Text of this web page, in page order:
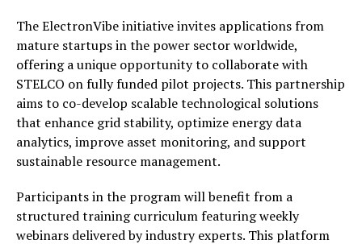
The ElectronVibe initiative invites applications from
mature startups in the power sector worldwide,
offering a unique opportunity to collaborate with
STELCO on fully funded pilot projects. This partnership
aims to co-develop scalable technological solutions
that enhance grid stability, optimize energy data
analytics, improve asset monitoring, and support
sustainable resource management.
Participants in the program will benefit from a
structured training curriculum featuring weekly
webinars delivered by industry experts. This platform